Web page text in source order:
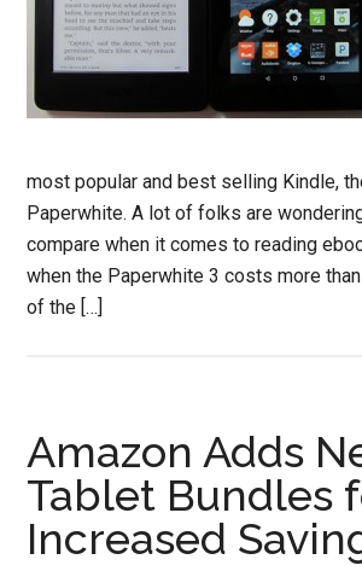
most popular and best selling Kindle,
Paperwhite. A lot of folks are
compare when it comes to reading
when the Paperwhite 3 costs more
of the […]
Amazon Adds
Tablet Bundles
Increased